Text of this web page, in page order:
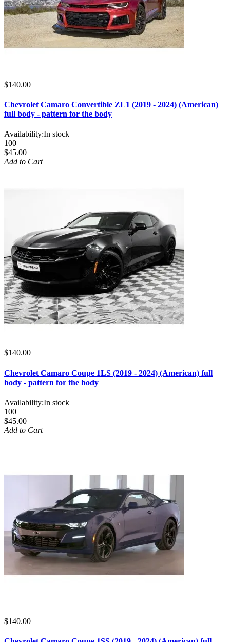
$140.00
Chevrolet Camaro Convertible ZL1 (2019 - 2024) (American)
full body - pattern for the body
Availability:In stock
100
$45.00
Add to Cart
$140.00
Chevrolet Camaro Coupe 1LS (2019 - 2024) (American) full
body - pattern for the body
Availability:In stock
100
$45.00
Add to Cart
$140.00